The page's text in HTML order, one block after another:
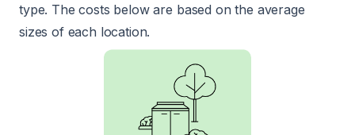
type. The costs below are based on the average
sizes of each location.